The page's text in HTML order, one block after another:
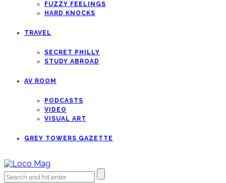
FUZZY FEELINGS
HARD KNOCKS
TRAVEL
SECRET PHILLY
STUDY ABROAD
AV ROOM
PODCASTS
VIDEO
VISUAL ART
GREY TOWERS GAZETTE